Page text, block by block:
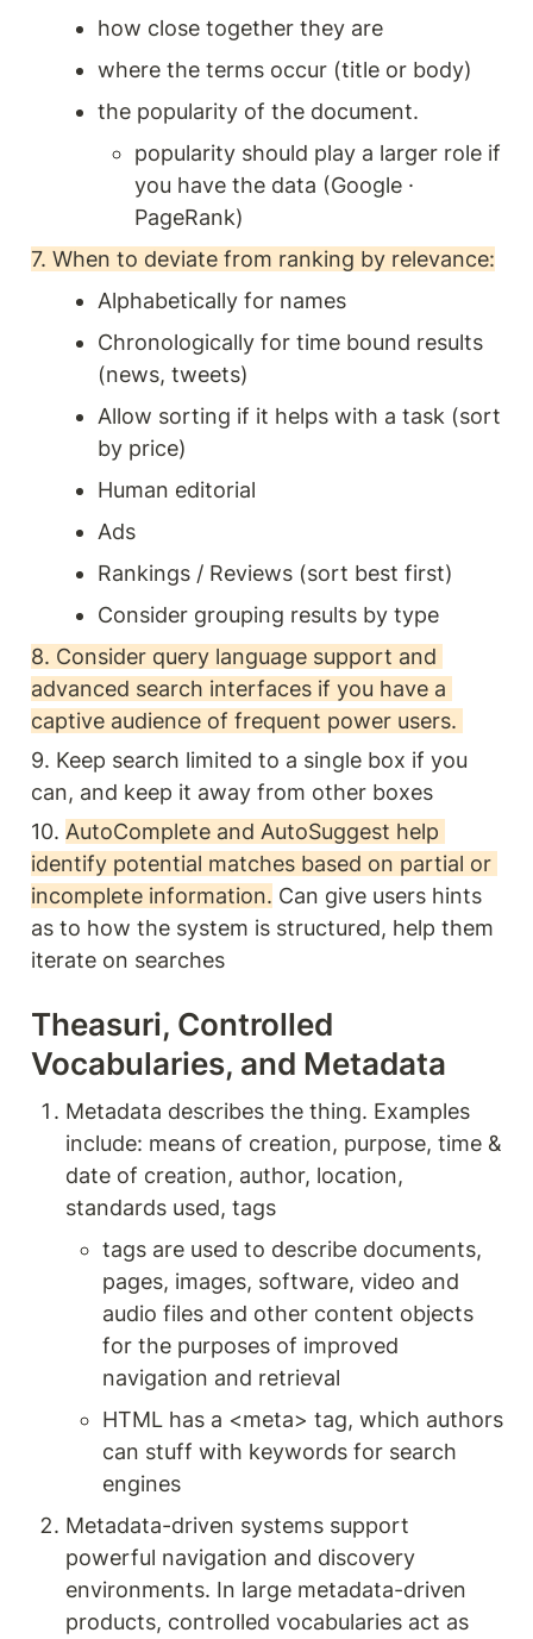
how close together they are
where the terms occur (title or body)
the popularity of the document.
popularity should play a larger role if
you have the data (Google ·
PageRank)
7. When to deviate from ranking by relevance:
Alphabetically for names
Chronologically for time bound results
(news, tweets)
Allow sorting if it helps with a task (sort
by price)
Human editorial
Ads
Rankings / Reviews (sort best first)
Consider grouping results by type
8. Consider query language support and
advanced search interfaces if you have a
captive audience of frequent power users.
9. Keep search limited to a single box if you
can, and keep it away from other boxes
10. AutoComplete and AutoSuggest help
identify potential matches based on partial or
incomplete information. Can give users hints
as to how the system is structured, help them
iterate on searches
Theasuri, Controlled
Vocabularies, and Metadata
Metadata describes the thing. Examples
include: means of creation, purpose, time &
date of creation, author, location,
standards used, tags
tags are used to describe documents,
pages, images, software, video and
audio files and other content objects
for the purposes of improved
navigation and retrieval
HTML has a <meta> tag, which authors
can stuff with keywords for search
engines
Metadata-driven systems support
powerful navigation and discovery
environments. In large metadata-driven
products, controlled vocabularies act as